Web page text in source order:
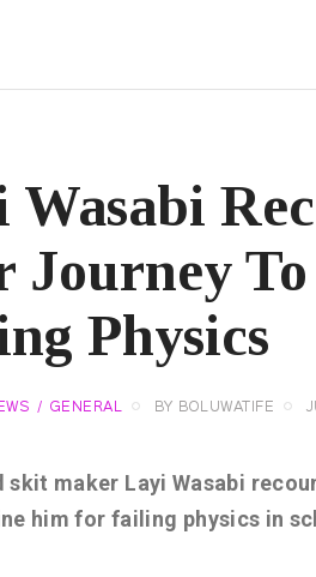
Journey
Physics
GENERAL BY BOLUWATIFE
skit maker Layi Wasabi
him for failing physics in